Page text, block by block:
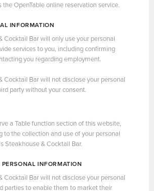
the OpenTable online reservation service.
INFORMATION
Cocktail Bar will only use your personal
services to you, including confirming
you regarding employment.
Cocktail Bar will not disclose your personal
party without your consent.
a Table function section of this website,
to the collection and use of your personal
Steakhouse & Cocktail Bar.
INFORMATION
Cocktail Bar will not disclose your personal
parties to enable them to market their